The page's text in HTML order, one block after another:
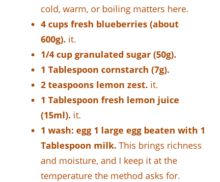
cold, warm, or boiling matters here.
4 cups fresh blueberries (about
600g). it.
1/4 cup granulated sugar (50g).
1 Tablespoon cornstarch (7g).
2 teaspoons lemon zest. it.
1 Tablespoon fresh lemon juice
(15ml). it.
1 wash: egg 1 large egg beaten with 1
Tablespoon milk. This brings richness
and moisture, and I keep it at the
temperature the method asks for.